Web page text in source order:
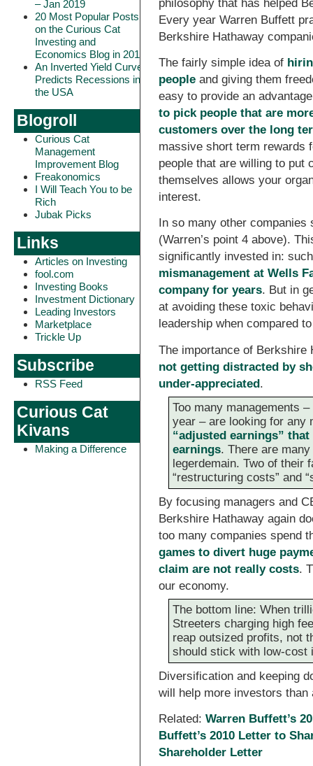
– Jan 2019
20 Most Popular Posts
on the Curious Cat
Investing and
Economics Blog in 2018
An Inverted Yield Curve
Predicts Recessions in
the USA
Blogroll
Curious Cat
Management
Improvement Blog
Freakonomics
I Will Teach You to be
Rich
Jubak Picks
Links
Articles on Investing
fool.com
Investing Books
Investment Dictionary
Leading Investors
Marketplace
Trickle Up
Subscribe
RSS Feed
Curious Cat
Kivans
Making a Difference
philosophy that has helped
Every year Warren Buffett
Berkshire Hathaway
The fairly simple idea of
people and giving them
easy to provide an
to pick people that are
customers over the long
massive short term rewards
people that are willing to put
themselves allows your
interest.
In so many other
(Warren’s point 4 above).
significantly invested in:
mismanagement at Wells
company for years. But in
at avoiding these toxic
leadership when compared
The importance of Berkshire
not getting distracted by
under-appreciated.
Too many managements
year – are looking for any
“adjusted earnings”
earnings. There are
legerdemain. Two of their
“restructuring costs” and
By focusing managers and
Berkshire Hathaway again
too many companies spend
games to divert huge
claim are not really costs.
our economy.
The bottom line: When
Streeters charging high
reap outsized profits, not
should stick with low-cost
Diversification and keeping
will help more investors than
Related:Warren Buffett’s
Buffett’s 2010 Letter to
Shareholder Letter